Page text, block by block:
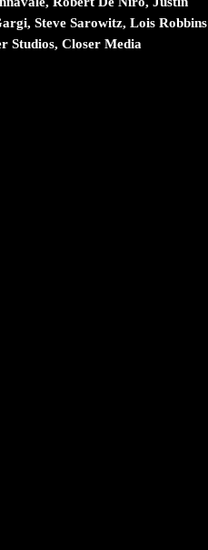
Steve Sarowitz, Lois Robbins
Studios, Closer Media